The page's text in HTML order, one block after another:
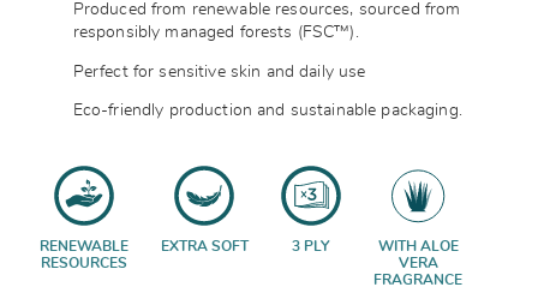
Produced from renewable resources, sourced from
responsibly managed forests (FSC™).
Perfect for sensitive skin and daily use
Eco-friendly production and sustainable packaging.
RENEWABLE
RESOURCES
EXTRA SOFT 3 PLY
WITH ALOE
VERA
FRAGRANCE